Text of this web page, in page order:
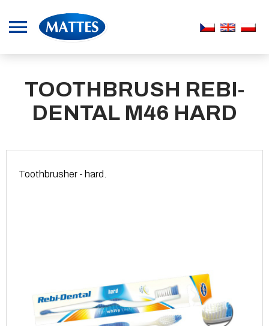
TOOTHBRUSH REBI-
DENTAL M46 HARD
Toothbrusher - hard.